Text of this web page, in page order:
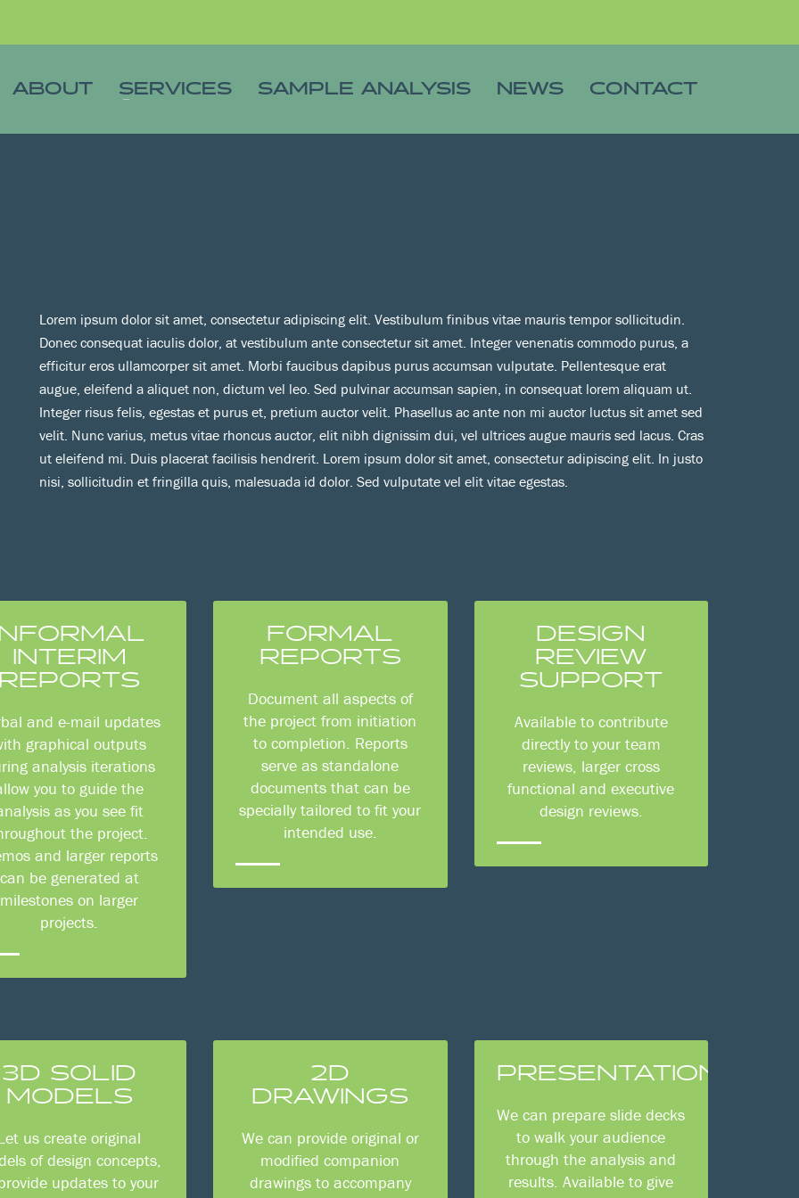
ABOUT SERVICES SAMPLE ANALYSIS NEWS CONTACT
Lorem ipsum dolor sit amet, consectetur adipiscing elit. Vestibulum finibus vitae mauris tempor sollicitudin.
Donec consequat iaculis dolor, at vestibulum ante consectetur sit amet. Integer venenatis commodo purus, a
efficitur eros ullamcorper sit amet. Morbi faucibus dapibus purus accumsan vulputate. Pellentesque erat
augue, eleifend a aliquet non, dictum vel leo. Sed pulvinar accumsan sapien, in consequat lorem aliquam ut.
Integer risus felis, egestas et purus et, pretium auctor velit. Phasellus ac ante non mi auctor luctus sit amet sed
velit. Nunc varius, metus vitae rhoncus auctor, elit nibh dignissim dui, vel ultrices augue mauris sed lacus. Cras
ut eleifend mi. Duis placerat facilisis hendrerit. Lorem ipsum dolor sit amet, consectetur adipiscing elit. In justo
nisi, sollicitudin et fringilla quis, malesuada id dolor. Sed vulputate vel elit vitae egestas.
INTERIM
and e-mail updates
graphical outputs
analysis iterations
you to guide the
as you see fit
the project.
and larger reports
can be generated at
milestones on larger
projects.
FORMAL
REPORTS
Document all aspects of
the project from initiation
to completion. Reports
serve as standalone
documents that can be
specially tailored to fit your
intended use.
DESIGN
REVIEW
SUPPORT
Available to contribute
directly to your team
reviews, larger cross
functional and executive
design reviews.
3D SOLID
MODELS
us create original
of design concepts,
updates to your
2D
DRAWINGS
We can provide original or
modified companion
drawings to accompany
PRESENTATIONS
We can prepare slide decks
to walk your audience
through the analysis and
results. Available to give